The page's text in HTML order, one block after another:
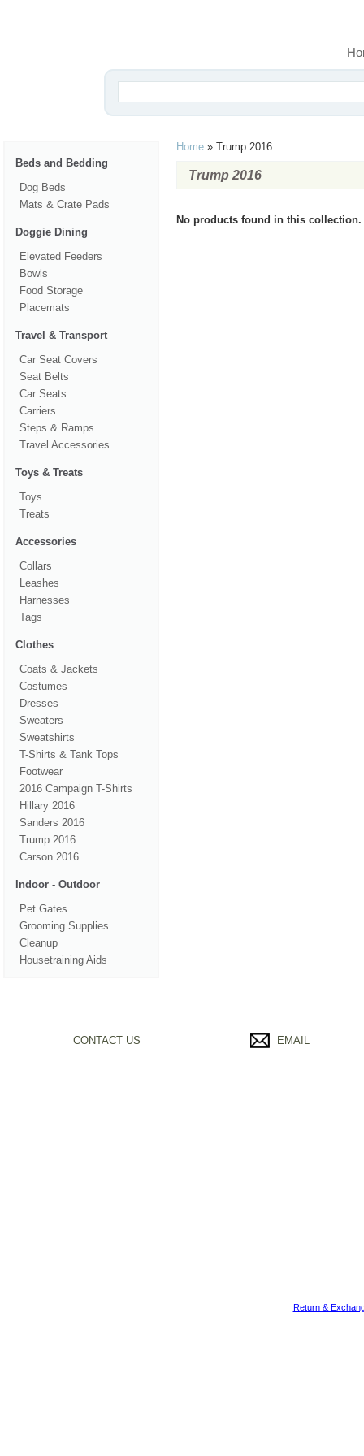
Beds and Bedding
Dog Beds
Mats & Crate Pads
Doggie Dining
Elevated Feeders
Bowls
Food Storage
Placemats
Travel & Transport
Car Seat Covers
Seat Belts
Car Seats
Carriers
Steps & Ramps
Travel Accessories
Toys & Treats
Toys
Treats
Accessories
Collars
Leashes
Harnesses
Tags
Clothes
Coats & Jackets
Costumes
Dresses
Sweaters
Sweatshirts
T-Shirts & Tank Tops
Footwear
2016 Campaign T-Shirts
Hillary 2016
Sanders 2016
Trump 2016
Carson 2016
Indoor - Outdoor
Pet Gates
Grooming Supplies
Cleanup
Housetraining Aids
Home »Trump 2016
Trump 2016
No products found in this collection.
CONTACT US EMAIL
Return &